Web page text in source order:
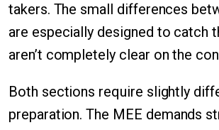
takers. The small differences
are especially designed to catch
aren’t completely clear on the
Both sections require slightly
preparation. The MEE demands